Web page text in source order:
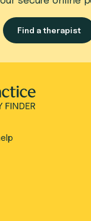
Find a therapist